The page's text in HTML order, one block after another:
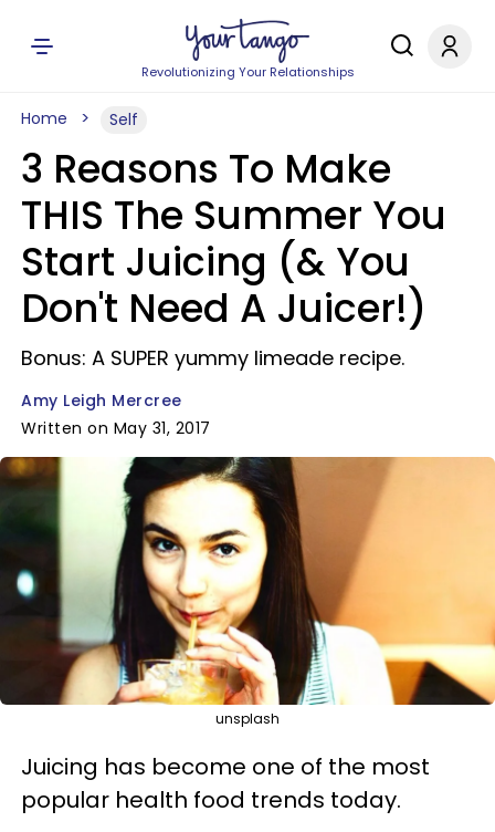
Revolutionizing Your Relationships
Home Self
3 Reasons To Make
THIS The Summer You
Start Juicing (& You
Don't Need A Juicer!)
Bonus: A SUPER yummy limeade recipe.
Amy Leigh Mercree
Written on May 31, 2017
unsplash
Juicing has become one of the most
popular health food trends today.